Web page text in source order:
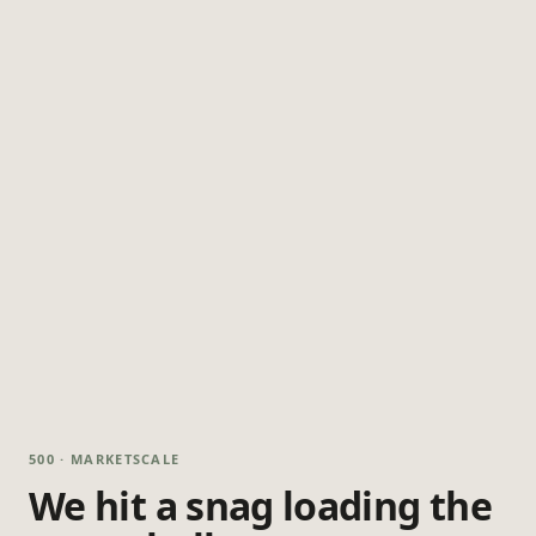
500 · MARKETSCALE
We hit a snag loading the